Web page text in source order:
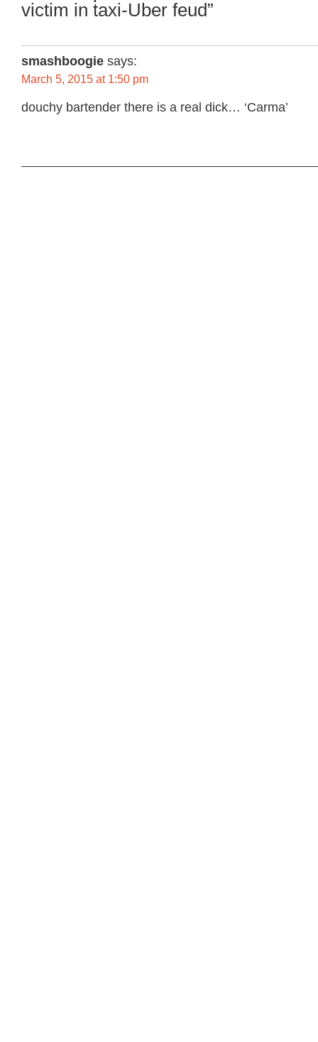
victim in taxi-Uber feud”
smashboogie says:
March 5, 2015 at 1:50 pm
douchy bartender there is a real dick… ‘Carma’